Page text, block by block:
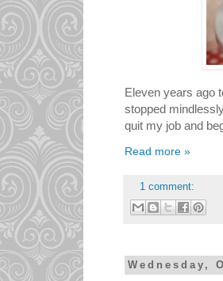
Eleven years ago
stopped
quit my job and
Read more »
1 comment:
Wednesday,